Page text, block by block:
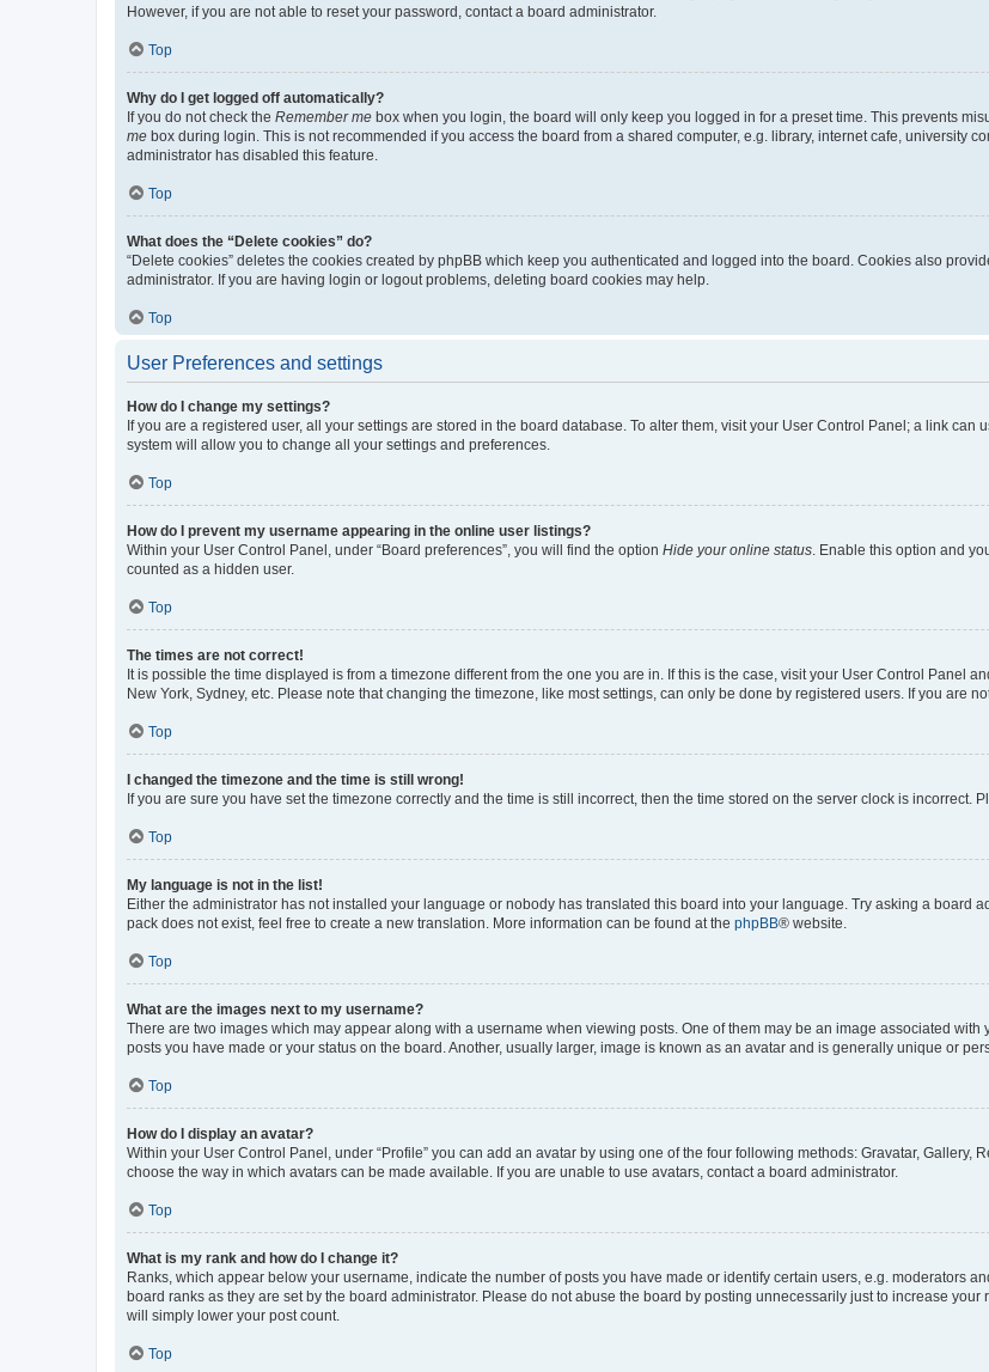
However, if you are not able to reset your password, contact a board administrator.
Top
Why do I get logged off automatically?
If you do not check the Remember me box when you login, the board will only keep you logged in for a preset time. This prevents
me box during login. This is not recommended if you access the board from a shared computer, e.g. library, internet cafe, university
administrator has disabled this feature.
Top
What does the “Delete cookies” do?
“Delete cookies” deletes the cookies created by phpBB which keep you authenticated and logged into the board. Cookies also
administrator. If you are having login or logout problems, deleting board cookies may help.
Top
User Preferences and settings
How do I change my settings?
If you are a registered user, all your settings are stored in the board database. To alter them, visit your User Control Panel; a link
system will allow you to change all your settings and preferences.
Top
How do I prevent my username appearing in the online user listings?
Within your User Control Panel, under “Board preferences”, you will find the option Hide your online status . Enable this option and
counted as a hidden user.
Top
The times are not correct!
It is possible the time displayed is from a timezone different from the one you are in. If this is the case, visit your User Control Panel
New York, Sydney, etc. Please note that changing the timezone, like most settings, can only be done by registered users. If you are
Top
I changed the timezone and the time is still wrong!
If you are sure you have set the timezone correctly and the time is still incorrect, then the time stored on the server clock is incorrect.
Top
My language is not in the list!
Either the administrator has not installed your language or nobody has translated this board into your language. Try asking a board
pack does not exist, feel free to create a new translation. More information can be found at the phpBB® website.
Top
What are the images next to my username?
There are two images which may appear along with a username when viewing posts. One of them may be an image associated
posts you have made or your status on the board. Another, usually larger, image is known as an avatar and is generally unique or
Top
How do I display an avatar?
Within your User Control Panel, under “Profile” you can add an avatar by using one of the four following methods: Gravatar,
choose the way in which avatars can be made available. If you are unable to use avatars, contact a board administrator.
Top
What is my rank and how do I change it?
Ranks, which appear below your username, indicate the number of posts you have made or identify certain users, e.g. moderators
board ranks as they are set by the board administrator. Please do not abuse the board by posting unnecessarily just to increase
will simply lower your post count.
Top